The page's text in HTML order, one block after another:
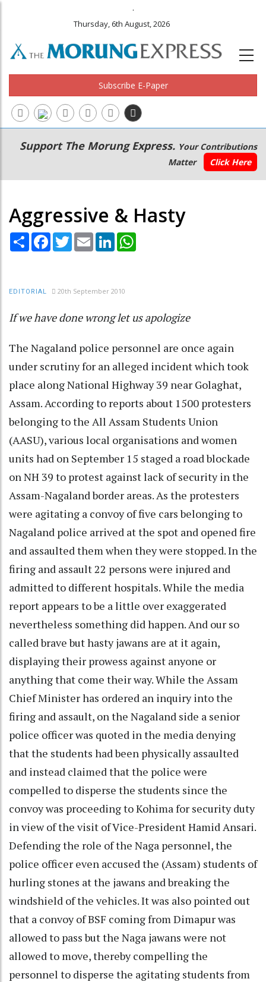
.
Thursday, 6th August, 2026
Subscribe E-Paper
Main
navigation
Secondary
Menu
Support The Morung Express. Your Contributions
Matter
Click Here
Aggressive & Hasty
Share Facebook
TwitterEmail LinkedIn
EDITORIAL 20th September 2010
If we have done wrong let us apologize
The Nagaland police personnel are once again
under scrutiny for an alleged incident which took
place along National Highway 39 near Golaghat,
Assam. According to reports about 1500 protesters
belonging to the All Assam Students Union
(AASU), various local organisations and women
units had on September 15 staged a road blockade
on NH 39 to protest against lack of security in the
Assam-Nagaland border areas. As the protesters
were agitating a convoy of five cars belonging to
Nagaland police arrived at the spot and opened fire
and assaulted them when they were stopped. In the
firing and assault 22 persons were injured and
admitted to different hospitals. While the media
report appears to be a little over exaggerated
nevertheless something did happen. And our so
called brave but hasty jawans are at it again,
displaying their prowess against anyone or
anything that come their way. While the Assam
Chief Minister has ordered an inquiry into the
firing and assault, on the Nagaland side a senior
police officer was quoted in the media denying
that the students had been physically assaulted
and instead claimed that the police were
compelled to disperse the students since the
convoy was proceeding to Kohima for security duty
in view of the visit of Vice-President Hamid Ansari.
Defending the role of the Naga personnel, the
police officer even accused the (Assam) students of
hurling stones at the jawans and breaking the
windshield of the vehicles. It was also pointed out
that a convoy of BSF coming from Dimapur was
allowed to pass but the Naga jawans were not
allowed to move, thereby compelling the
personnel to disperse the agitating students from